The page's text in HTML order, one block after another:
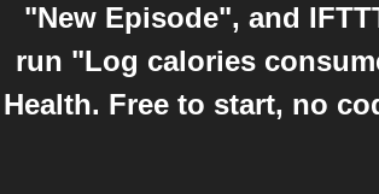
"New Episode", and
run "Log calories
Health. Free to start, no